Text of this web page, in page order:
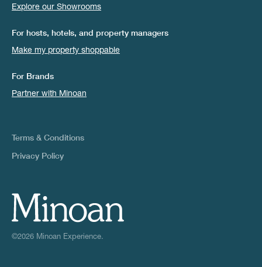
Explore our Showrooms
For hosts, hotels, and property managers
Make my property shoppable
For Brands
Partner with Minoan
Terms & Conditions
Privacy Policy
©2026 Minoan Experience.